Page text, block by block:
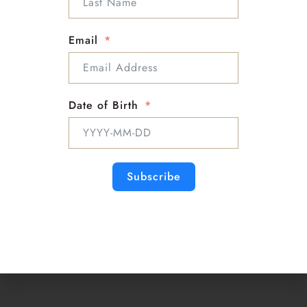
Follow Me on Social Media
Support : Mckenna
Email : Mckenna@sloanbella.com
Phone : 1-818-863-9500
Email
Date of Birth
Subscribe